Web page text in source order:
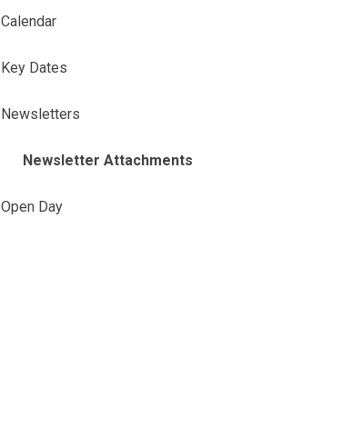
Calendar
Key Dates
Newsletters
Newsletter Attachments
Open Day